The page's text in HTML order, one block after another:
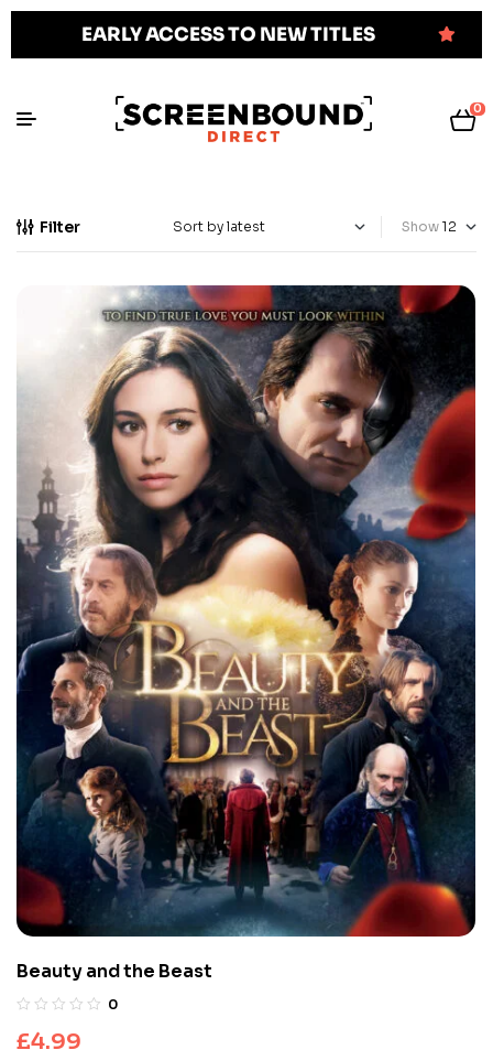
EARLY ACCESS TO NEW TITLES
0
Filter Show
Beauty and the Beast
0
£4.99